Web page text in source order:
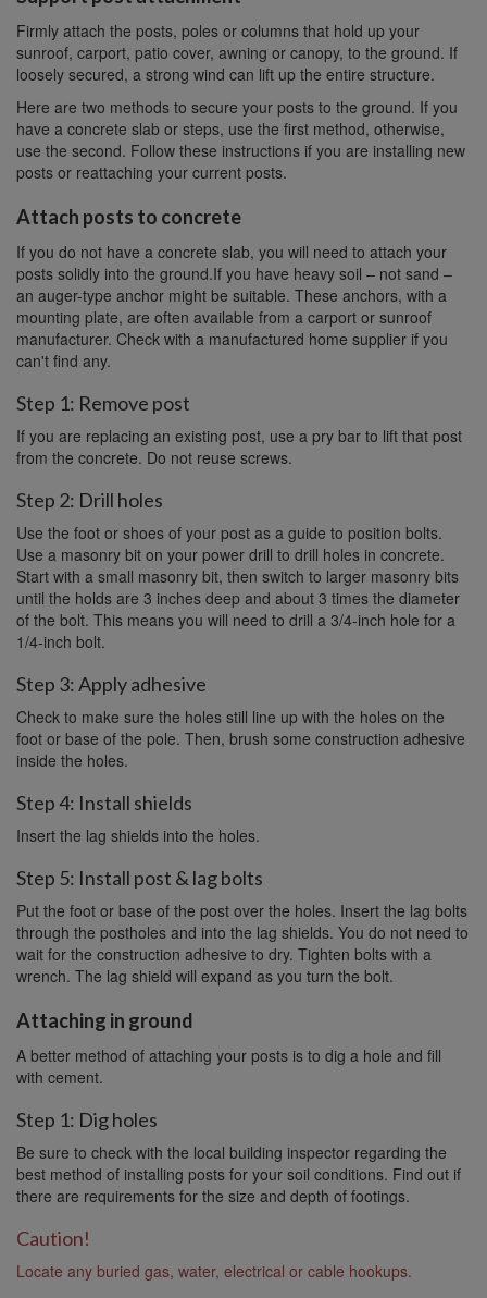
Firmly attach the posts, poles or columns that hold up your
sunroof, carport, patio cover, awning or canopy, to the ground. If
loosely secured, a strong wind can lift up the entire structure.
Here are two methods to secure your posts to the ground. If you
have a concrete slab or steps, use the first method, otherwise,
use the second. Follow these instructions if you are installing new
posts or reattaching your current posts.
Attach posts to concrete
If you do not have a concrete slab, you will need to attach your
posts solidly into the ground.If you have heavy soil – not sand –
an auger-type anchor might be suitable. These anchors, with a
mounting plate, are often available from a carport or sunroof
manufacturer. Check with a manufactured home supplier if you
can't find any.
Step 1: Remove post
If you are replacing an existing post, use a pry bar to lift that post
from the concrete. Do not reuse screws.
Step 2: Drill holes
Use the foot or shoes of your post as a guide to position bolts.
Use a masonry bit on your power drill to drill holes in concrete.
Start with a small masonry bit, then switch to larger masonry bits
until the holds are 3 inches deep and about 3 times the diameter
of the bolt. This means you will need to drill a 3/4-inch hole for a
1/4-inch bolt.
Step 3: Apply adhesive
Check to make sure the holes still line up with the holes on the
foot or base of the pole. Then, brush some construction adhesive
inside the holes.
Step 4: Install shields
Insert the lag shields into the holes.
Step 5: Install post & lag bolts
Put the foot or base of the post over the holes. Insert the lag bolts
through the postholes and into the lag shields. You do not need to
wait for the construction adhesive to dry. Tighten bolts with a
wrench. The lag shield will expand as you turn the bolt.
Attaching in ground
A better method of attaching your posts is to dig a hole and fill
with cement.
Step 1: Dig holes
Be sure to check with the local building inspector regarding the
best method of installing posts for your soil conditions. Find out if
there are requirements for the size and depth of footings.
Caution!
Locate any buried gas, water, electrical or cable hookups.